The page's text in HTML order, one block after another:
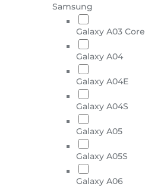
Samsung
Galaxy A03 Core
Galaxy A04
Galaxy A04E
Galaxy A04S
Galaxy A05
Galaxy A05S
Galaxy A06